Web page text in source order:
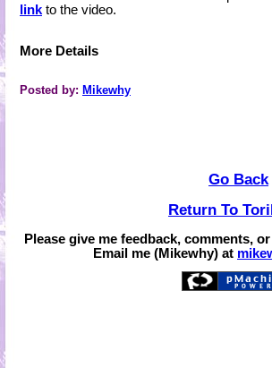
link to the video.
More Details
Posted by: Mikewhy
Go Back
Return To
Please give me feedback, comments,
Email me (Mikewhy) at